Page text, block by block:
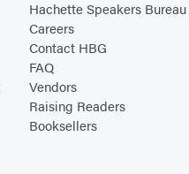
Hachette Speakers Bureau
Careers
Contact HBG
FAQ
Vendors
Raising Readers
Booksellers